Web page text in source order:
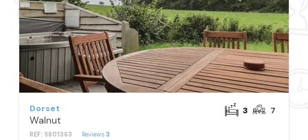
Dorset
Walnut
REF: S801363 Reviews3
3 7